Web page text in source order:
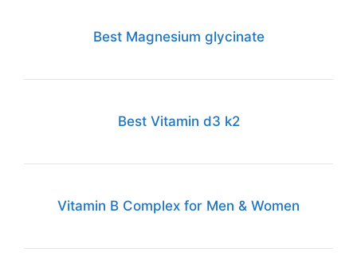
Best Magnesium glycinate
Best Vitamin d3 k2
Vitamin B Complex for Men & Women